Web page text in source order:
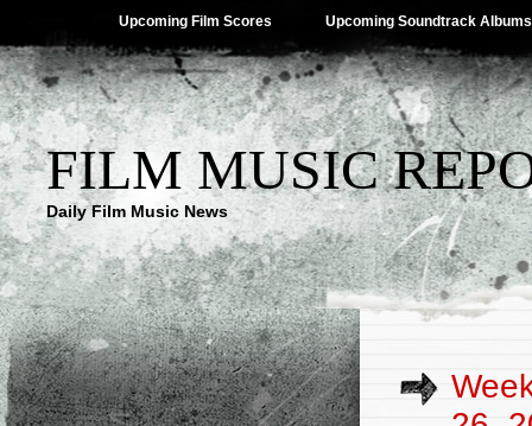
Upcoming Film Scores Upcoming Soundtrack Albums
FILM MUSIC
Daily Film Music News